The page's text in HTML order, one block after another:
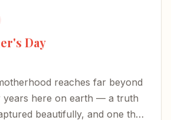
Day
reaches far beyond
years here on earth — a truth
beautifully, and one that